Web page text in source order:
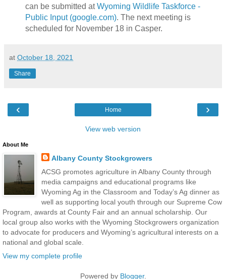
can be submitted atWyoming Wildlife Taskforce -
Public Input (google.com). The next meeting is
scheduled for November 18 in Casper.
at October 18, 2021
Share
‹ ›
Home
View web version
About Me
Albany County Stockgrowers
ACSG promotes agriculture in Albany County through
media campaigns and educational programs like
Wyoming Ag in the Classroom and Today’s Ag dinner as
well as supporting local youth through our Supreme Cow
Program, awards at County Fair and an annual scholarship. Our
local group also works with the Wyoming Stockgrowers organization
to advocate for producers and Wyoming’s agricultural interests on a
national and global scale.
View my complete profile
Powered by Blogger.